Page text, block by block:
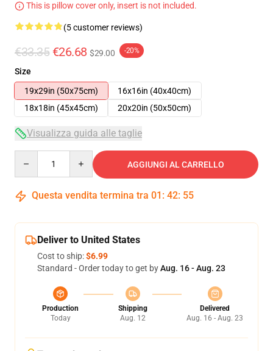
This is pillow cover only, insert is not included.
(5 customer reviews)
€33.35 €26.68 $29.00 -20%
Size
19x29in (50x75cm)
16x16in (40x40cm)
18x18in (45x45cm)
20x20in (50x50cm)
Visualizza guida alle taglie
AGGIUNGI AL CARRELLO
Questa vendita termina tra 01 : 42: 54
Deliver to United States
Cost to ship:$6.99
Standard - Order today to get byAug. 16 - Aug. 23
Production
Today
Shipping
Aug. 12
Delivered
Aug. 16 - Aug. 23